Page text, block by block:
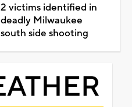
2 victims identified in
deadly Milwaukee
south side shooting